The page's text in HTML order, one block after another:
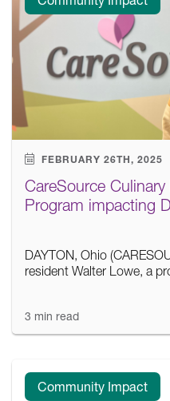
FEBRUARY 26TH, 2025
CareSource
Program impacting
DAYTON, Ohio
resident Walter Lowe, a
3 min read
Community Impact